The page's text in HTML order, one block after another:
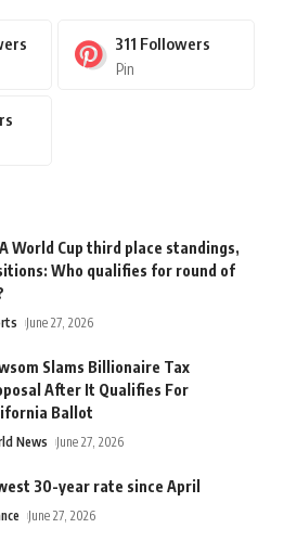
311 Followers
Pin
World Cup third place standings,
Who qualifies for round of
June 27, 2026
Slams Billionaire Tax
After It Qualifies For
Ballot
News June 27, 2026
30-year rate since April
June 27, 2026